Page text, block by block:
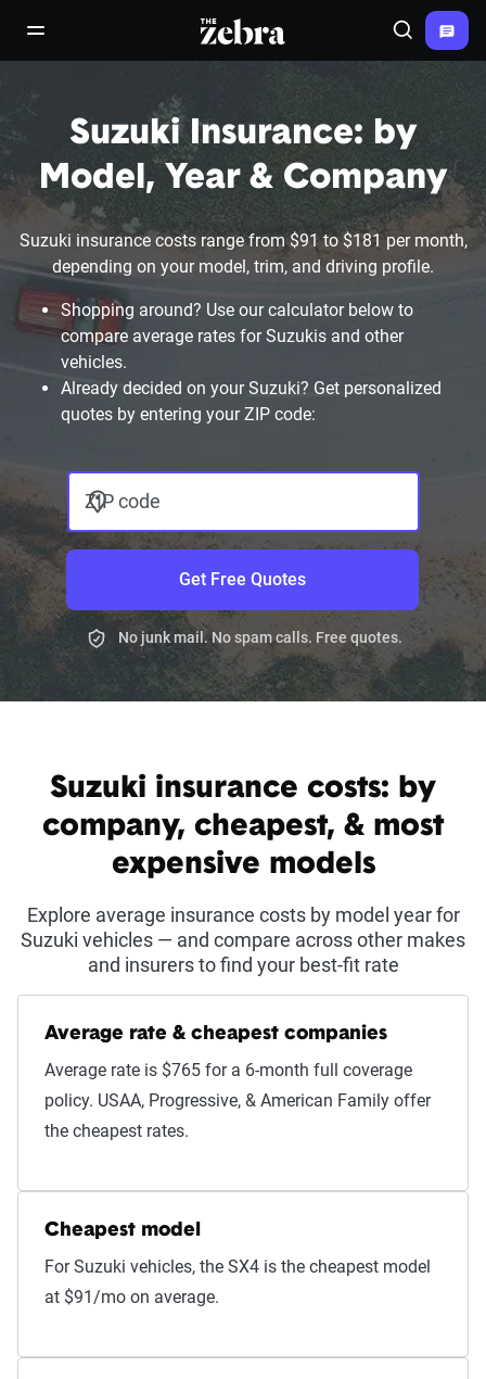
open/close navigation menuThe Zebra® Search
Suzuki Insurance: by
Model, Year & Company
Suzuki insurance costs range from $91 to $181 per month,
depending on your model, trim, and driving profile.
Shopping around? Use our calculator below to
compare average rates for Suzukis and other
vehicles.
Already decided on your Suzuki? Get personalized
quotes by entering your ZIP code:
ZIP code
Get Free Quotes
No junk mail. No spam calls. Free quotes.
Suzuki insurance costs: by
company, cheapest, & most
expensive models
Explore average insurance costs by model year for
Suzuki vehicles — and compare across other makes
and insurers to find your best-fit rate
Average rate & cheapest companies
Average rate is $765 for a 6-month full coverage
policy. USAA, Progressive, & American Family offer
the cheapest rates.
Cheapest model
For Suzuki vehicles, the SX4 is the cheapest model
at $91/mo on average.